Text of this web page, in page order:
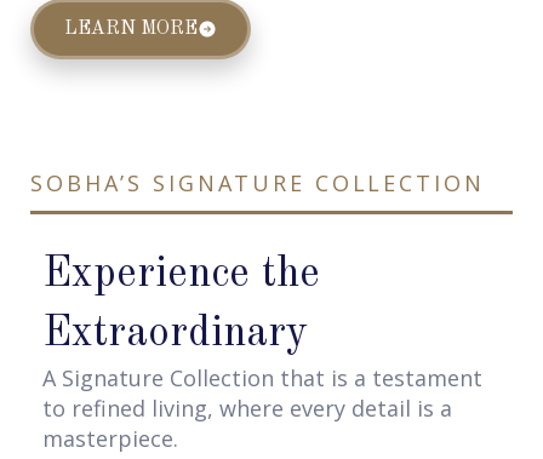
LEARN MORE
SOBHA’S SIGNATURE COLLECTION
Experience the
Extraordinary
A Signature Collection that is a testament
to refined living, where every detail is a
masterpiece.